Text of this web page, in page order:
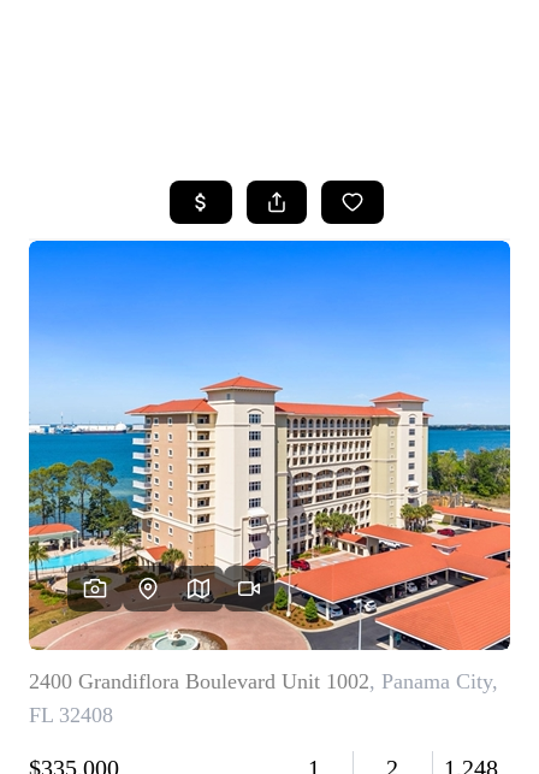
SEARCH LISTINGS
TOP AREAS
BUYING
SELLING
FINANCING
HOME VALUE
WHO WE ARE
REVIEWS
CAREERS
ABOUT PLACE
BLOG